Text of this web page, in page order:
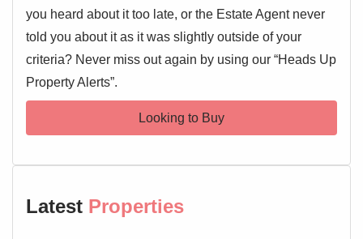
single garage, offering ample parking and storage. The
well-maintained gardens complement the home beautifully.
High Elms is a sought-after location, known for its peaceful
residential environment whilst remaining well-connected to
offers a tranquil family haven with urban accessibility. Early
you heard about it too late, or the Estate Agent never
told you about it as it was slightly outside of your
criteria? Never miss out again by using our “Heads Up
Property Alerts”.
Looking to Buy
Latest Properties